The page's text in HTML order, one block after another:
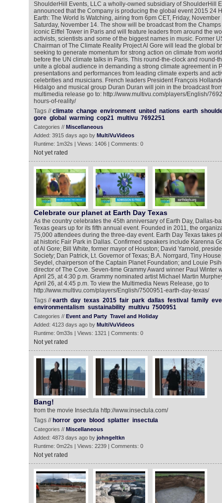
ShoulderHill Events, LLC a wholly-owned subsidiary of ShoulderHill
announced that the Company is producing the global event 2015 24
Earth: The World Is Watching, airing from 6pm CET, Friday, November
Saturday, November 14. The show will be broadcast from the
iconic Eiffel Tower in Paris and will feature leaders from around the
activists, scientists and some of the biggest names in music. Former
Chairman of The Climate Reality Project Al Gore will lead the global
seeking to generate momentum for strong action on climate from
before the UN climate talks in Paris. This round-the-clock and round-
unite a global audience in demanding a strong climate agreement in
presentations and performances from leading climate experts and
celebrities and musicians. French leaders President François
Hidalgo and musical group Duran Duran will join in the broadcast
multimedia release go to: http://www.multivu.com/players/English/
hours-of-reality/
Tags //climate change environment united nations earth
gore global warming cop21 multivu 7692251
Categories // Miscellaneous
Added: 3915 days ago by MultiVuVideos
Runtime: 1m32s | Views: 1406 | Comments: 0
Not yet rated
Celebrate our planet at Earth Day Texas
As the country celebrates the 45th anniversary of Earth Day, Dallas-
Texas gears up for its fifth annual event. Founded in 2011, the
75,000 attendees during the three-day event. Earth Day Texas takes
at historic Fair Park in Dallas. Confirmed speakers include Karenna
of Al Gore; Bill White, former mayor of Houston; David Yarnold,
Society; Dan Patrick, Lt. Governor of Texas; B.A. Norrgard, Tiny
Seydel, chairperson of the Captain Planet Foundation; and Louie
director of The Cove. Seven-time Grammy Award winner Paul Winter
April 25, at 4:30 p.m. Grammy nominated artist Michael Martin
April 26, at 4:45 p.m. To view the Multimedia News Release, go to
http://www.multivu.com/players/English/7500951-earth-day-texas/
Tags //earth day texas 2015 fair park dallas festival family
environmentalism sustainability multivu 7500951
Categories // Event and Party Travel and Holiday
Added: 4123 days ago by MultiVuVideos
Runtime: 0m33s | Views: 1321 | Comments: 0
Not yet rated
Bang!
from the movie Insectula http://www.insectula.com/
Tags // horror gore blood splatter insectula
Categories // Miscellaneous
Added: 4873 days ago by johngeltkn
Runtime: 0m22s | Views: 2239 | Comments: 0
Not yet rated